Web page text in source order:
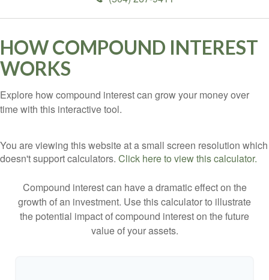
HOW COMPOUND INTEREST
WORKS
Explore how compound interest can grow your money over
time with this interactive tool.
You are viewing this website at a small screen resolution which
doesn't support calculators. Click here to view this calculator.
Compound interest can have a dramatic effect on the
growth of an investment. Use this calculator to illustrate
the potential impact of compound interest on the future
value of your assets.